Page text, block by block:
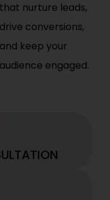
that nurture leads,
drive conversions,
and keep your
audience engaged.